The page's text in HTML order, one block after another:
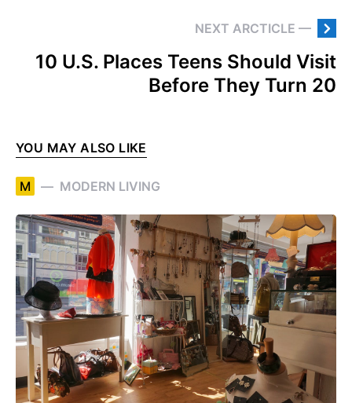
NEXT ARCTICLE —
10 U.S. Places Teens Should Visit
Before They Turn 20
YOU MAY ALSO LIKE
M MODERN LIVING